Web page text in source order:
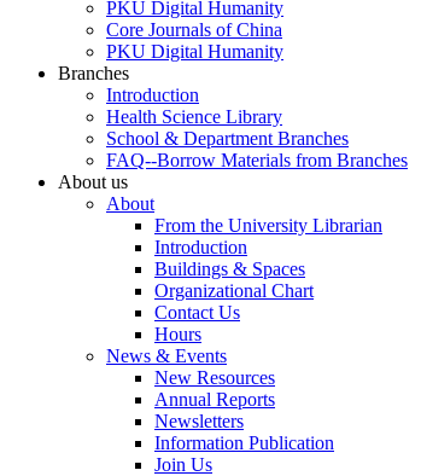
PKU Digital Humanity
Core Journals of China
PKU Digital Humanity
Branches
Introduction
Health Science Library
School & Department Branches
FAQ--Borrow Materials from Branches
About us
About
From the University Librarian
Introduction
Buildings & Spaces
Organizational Chart
Contact Us
Hours
News & Events
New Resources
Annual Reports
Newsletters
Information Publication
Join Us